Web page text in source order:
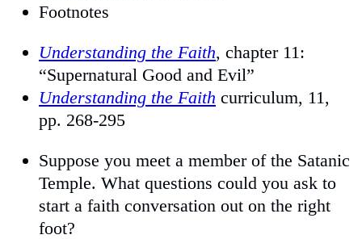
Footnotes
Understanding the Faith, chapter 11:
“Supernatural Good and Evil”
Understanding the Faith curriculum, 11,
pp. 268-295
Suppose you meet a member of the Satanic
Temple. What questions could you ask to
start a faith conversation out on the right
foot?